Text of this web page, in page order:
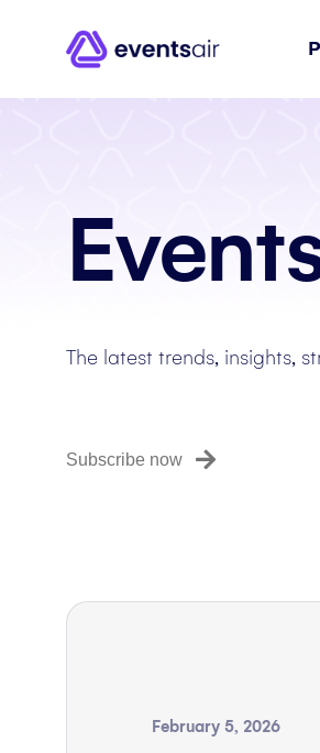
The latest trends, insights,
Subscribe now
February 5, 2026